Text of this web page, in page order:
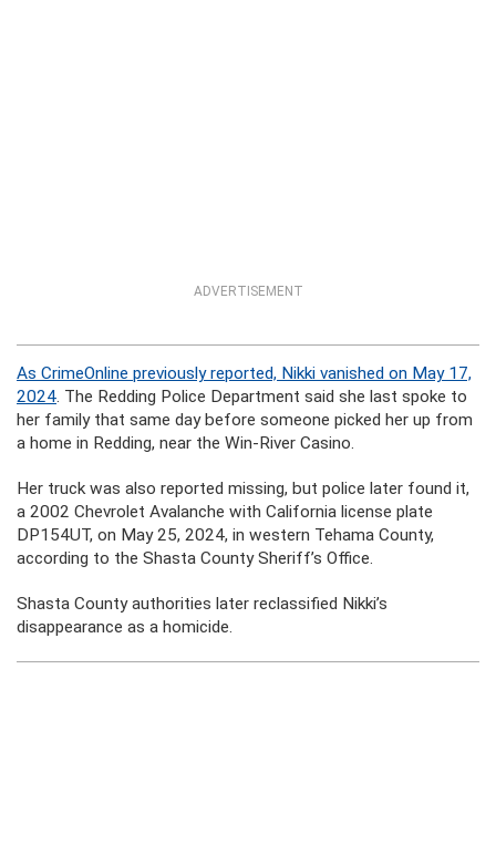
ADVERTISEMENT
As CrimeOnline previously reported, Nikki vanished on May 17,
2024. The Redding Police Department said she last spoke to
her family that same day before someone picked her up from
a home in Redding, near the Win-River Casino.
Her truck was also reported missing, but police later found it,
a 2002 Chevrolet Avalanche with California license plate
DP154UT, on May 25, 2024, in western Tehama County,
according to the Shasta County Sheriff’s Office.
Shasta County authorities later reclassified Nikki’s
disappearance as a homicide.